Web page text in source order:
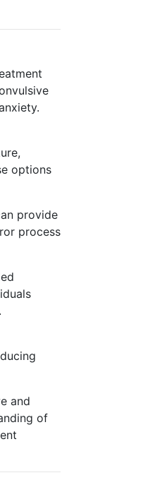
options
provide
process
and
of